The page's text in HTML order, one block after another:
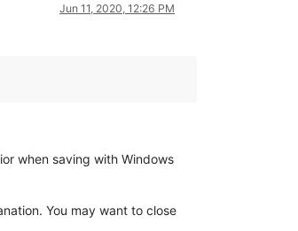
Jun 11, 2020, 12:26 PM
when saving with Windows
You may want to close